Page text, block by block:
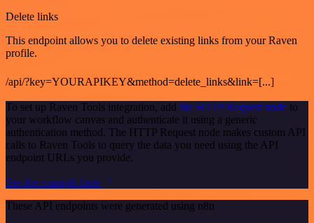
Delete links
This endpoint allows you to delete existing links from your Raven
profile.
/api/?key=YOURAPIKEY&method=delete_links&link=[...]
To set up Raven Tools integration, add the HTTP Request node to
your workflow canvas and authenticate it using a generic
authentication method. The HTTP Request node makes custom API
calls to Raven Tools to query the data you need using the API
endpoint URLs you provide.
See the example here
These API endpoints were generated using n8n